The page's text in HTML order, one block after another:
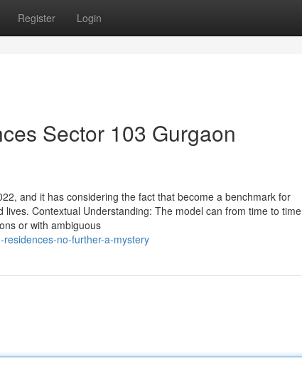
Register Login
Sector 103 Gurgaon
and it has considering the fact that become a benchmark for
Contextual Understanding: The model can from time to time
or with ambiguous
no-further-a-mystery